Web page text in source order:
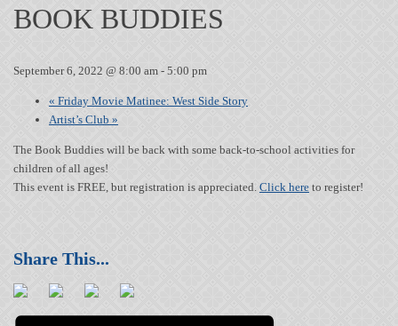
BOOK BUDDIES
September 6, 2022 @ 8:00 am - 5:00 pm
« Friday Movie Matinee: West Side Story
Artist’s Club »
The Book Buddies will be back with some back-to-school activities for
children of all ages!
This event is FREE, but registration is appreciated. Click here to register!